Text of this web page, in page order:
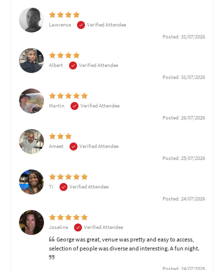
Lawrence
Verified Attendee
Posted: 31/07/2026
Albert
Verified Attendee
Posted: 31/07/2026
Martin
Verified Attendee
Posted: 26/07/2026
Ameet
Verified Attendee
Posted: 25/07/2026
Ti
Verified Attendee
Posted: 24/07/2026
Joseline Verified Attendee
George was great, venue was pretty and easy to access,
selection of people was diverse and interesting. A fun night.
Posted: 24/07/2026